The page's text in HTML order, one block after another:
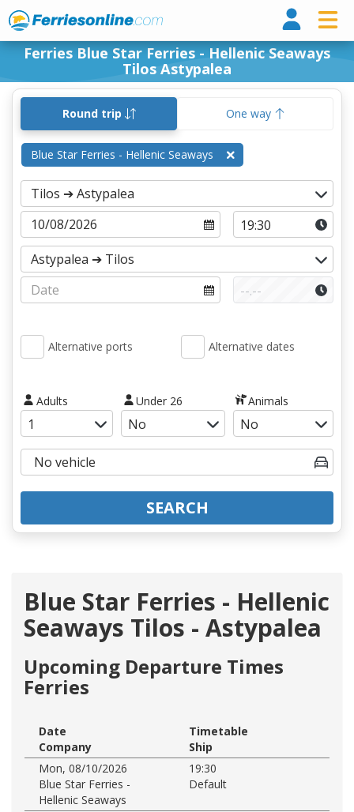
Ferries Blue Star Ferries - Hellenic Seaways
Tilos Astypalea
Round trip One way
Blue Star Ferries - Hellenic Seaways
Alternative ports Alternative dates
Adults Under 26 Animals
SEARCH
Blue Star Ferries - Hellenic
Seaways Tilos - Astypalea
Upcoming Departure Times
Ferries
Date
Timetable
Company
Ship
Mon, 08/10/2026
19:30
Blue Star Ferries -
Hellenic Seaways
Default